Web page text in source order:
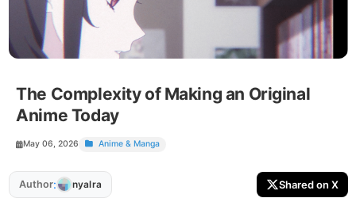
The Complexity of Making an Original
Anime Today
May 06, 2026 Anime & Manga
Author: nyalra Shared on X